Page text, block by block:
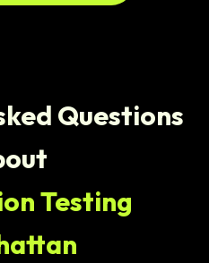
Questions
Testing